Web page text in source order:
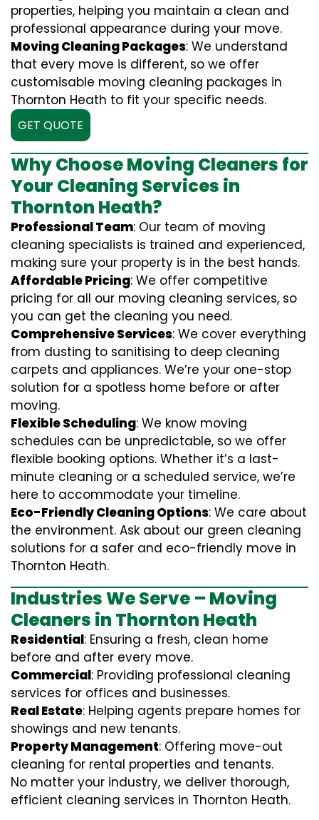
properties, helping you maintain a clean and
professional appearance during your move.
Moving Cleaning Packages: We understand
that every move is different, so we offer
customisable moving cleaning packages in
Thornton Heath to fit your specific needs.
GET QUOTE
Why Choose Moving Cleaners for
Your Cleaning Services in
Thornton Heath?
Professional Team: Our team of moving
cleaning specialists is trained and experienced,
making sure your property is in the best hands.
Affordable Pricing: We offer competitive
pricing for all our moving cleaning services, so
you can get the cleaning you need.
Comprehensive Services: We cover everything
from dusting to sanitising to deep cleaning
carpets and appliances. We’re your one-stop
solution for a spotless home before or after
moving.
Flexible Scheduling: We know moving
schedules can be unpredictable, so we offer
flexible booking options. Whether it’s a last-
minute cleaning or a scheduled service, we’re
here to accommodate your timeline.
Eco-Friendly Cleaning Options: We care about
the environment. Ask about our green cleaning
solutions for a safer and eco-friendly move in
Thornton Heath.
Industries We Serve – Moving
Cleaners in Thornton Heath
Residential: Ensuring a fresh, clean home
before and after every move.
Commercial: Providing professional cleaning
services for offices and businesses.
Real Estate: Helping agents prepare homes for
showings and new tenants.
Property Management: Offering move-out
cleaning for rental properties and tenants.
No matter your industry, we deliver thorough,
efficient cleaning services in Thornton Heath.